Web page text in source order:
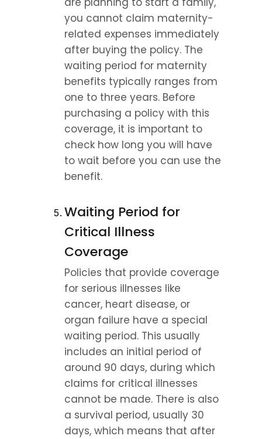
you cannot claim maternity-
related expenses immediately
after buying the policy. The
waiting period for maternity
benefits typically ranges from
one to three years. Before
purchasing a policy with this
coverage, it is important to
check how long you will have
to wait before you can use the
benefit.
Waiting Period for
Critical Illness
Coverage
Policies that provide coverage
for serious illnesses like
cancer, heart disease, or
organ failure have a special
waiting period. This usually
includes an initial period of
around 90 days, during which
claims for critical illnesses
cannot be made. There is also
a survival period, usually 30
days, which means that after